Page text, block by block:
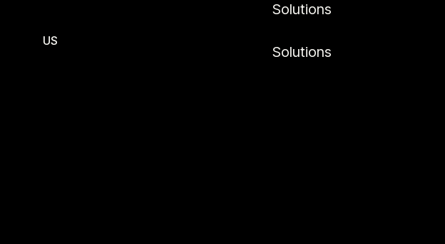
US
Solutions
Solutions